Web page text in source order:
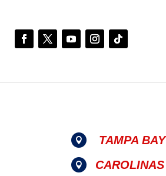
 TAMPA BAY
 CAROLINAS